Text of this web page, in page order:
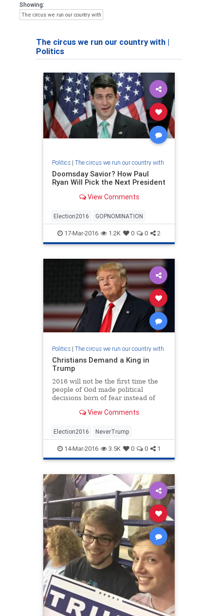
Showing:
The circus we run our country with
The circus we run our country with |
Politics
Politics| The circus we run our country with
Doomsday Savior? How Paul
Ryan Will Pick the Next President
View Comments
Election2016 GOPNOMINATION
17-Mar-2016 1.2K 0 0 2
Politics| The circus we run our country with
Christians Demand a King in
Trump
2016 will not be the first time the
people of God made political
decisions born of fear instead of
biblical history will recall the time
View Comments
Election2016 NeverTrump
14-Mar-2016 3.5K 0 0 1